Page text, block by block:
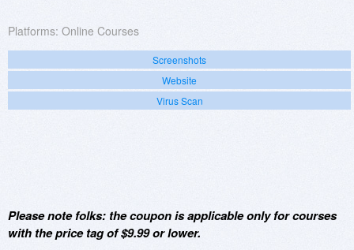
Platforms: Online Courses
Screenshots
Website
Virus Scan
Please note folks: the coupon is applicable only for courses
with the price tag of $9.99 or lower.